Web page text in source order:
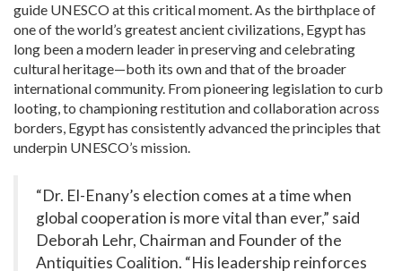
guide UNESCO at this critical moment. As the birthplace of
one of the world’s greatest ancient civilizations, Egypt has
long been a modern leader in preserving and celebrating
cultural heritage—both its own and that of the broader
international community. From pioneering legislation to curb
looting, to championing restitution and collaboration across
borders, Egypt has consistently advanced the principles that
underpin UNESCO’s mission.
“Dr. El-Enany’s election comes at a time when
global cooperation is more vital than ever,” said
Deborah Lehr, Chairman and Founder of the
Antiquities Coalition. “His leadership reinforces